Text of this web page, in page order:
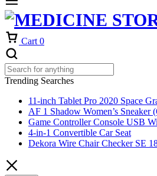
Cart 0
Trending Searches
11-inch Tablet Pro 2020 Space
AF 1 Shadow Women’s Sneaker
Game Controller Console USB
4-in-1 Convertible Car Seat
Dekora Wire Chair Checker SE